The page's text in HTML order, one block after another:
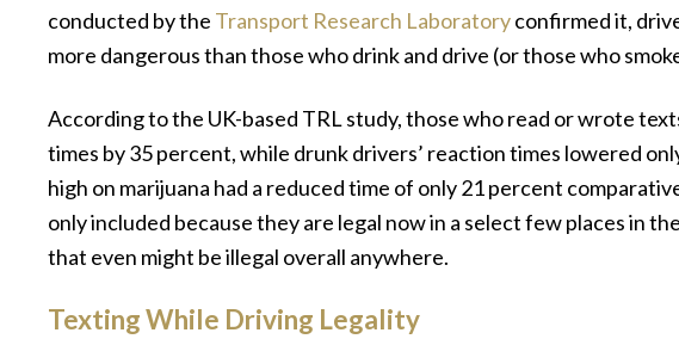
conducted by the Transport Research Laboratoryconfirmed it,
more dangerous than those who drink and drive (or those who
According to the UK-based TRL study, those who read or wrote
times by 35 percent, while drunk drivers’ reaction times lowered
high on marijuana had a reduced time of only 21 percent
only included because they are legal now in a select few places in
that even might be illegal overall anywhere.
Texting While Driving Legality